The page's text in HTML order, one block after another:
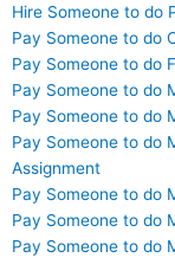
Hire Someone to do
Pay Someone to do
Pay Someone to do
Pay Someone to do
Pay Someone to do
Pay Someone to do
Assignment
Pay Someone to do
Pay Someone to do
Pay Someone to do